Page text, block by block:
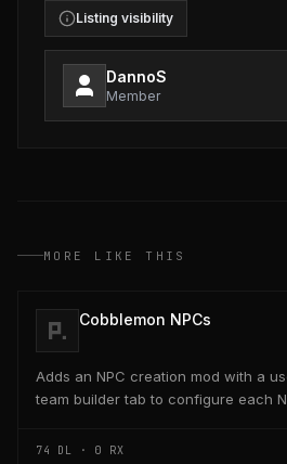
Listing visibility
DannoS
Member
MORE LIKE THIS
Cobblemon NPCs
Adds an NPC creation mod with a
team builder tab to configure each
74 DL · 0 RX